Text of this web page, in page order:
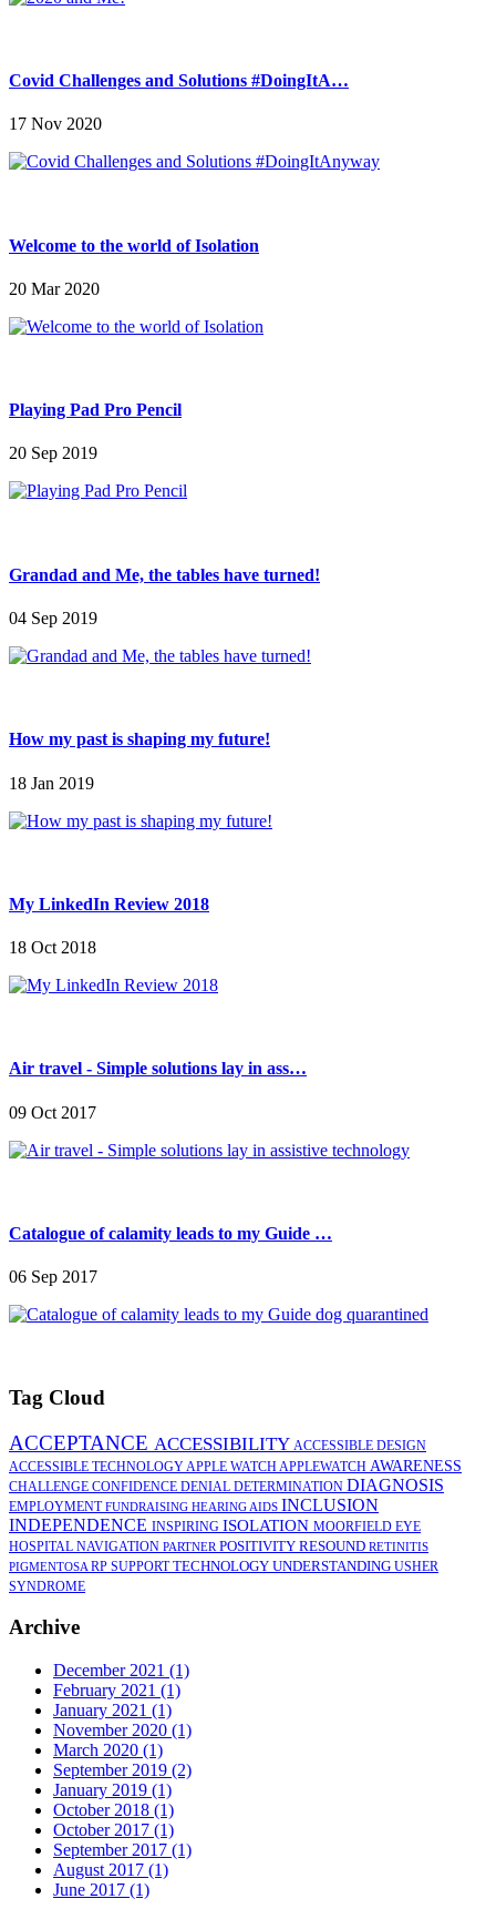
Covid Challenges and Solutions #DoingItA…
17 Nov 2020
Welcome to the world of Isolation
20 Mar 2020
Playing Pad Pro Pencil
20 Sep 2019
Grandad and Me, the tables have turned!
04 Sep 2019
How my past is shaping my future!
18 Jan 2019
My LinkedIn Review 2018
18 Oct 2018
Air travel - Simple solutions lay in ass…
09 Oct 2017
Catalogue of calamity leads to my Guide …
06 Sep 2017
Tag Cloud
ACCEPTANCE ACCESSIBILITY ACCESSIBLE DESIGN
ACCESSIBLE TECHNOLOGY APPLE WATCH APPLEWATCH AWARENESS
CHALLENGE CONFIDENCE DENIAL DETERMINATION DIAGNOSIS
EMPLOYMENTFUNDRAISING HEARING AIDS INCLUSION
INDEPENDENCE INSPIRING ISOLATION MOORFIELD EYE
HOSPITAL NAVIGATION PARTNER POSITIVITY RESOUND RETINITIS
PIGMENTOSA RP SUPPORTTECHNOLOGY UNDERSTANDING USHER
SYNDROME
Archive
December 2021 (1)
February 2021 (1)
January 2021 (1)
November 2020 (1)
March 2020 (1)
September 2019 (2)
January 2019 (1)
October 2018 (1)
October 2017 (1)
September 2017 (1)
August 2017 (1)
June 2017 (1)